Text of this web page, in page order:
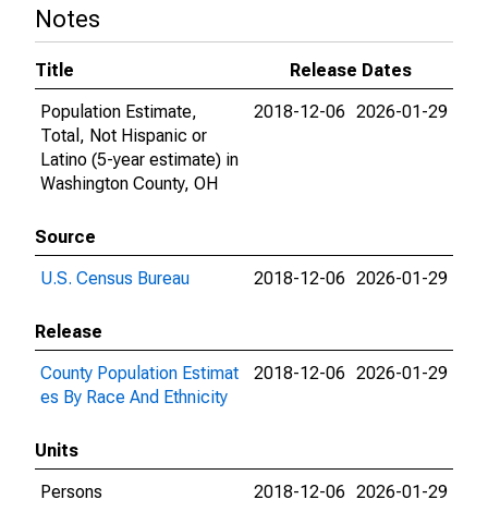
Notes
Title
Release Dates
Population Estimate,
Total, Not Hispanic or
Latino (5-year estimate) in
Washington County, OH
2018-12-06 2026-01-29
Source
U.S. Census Bureau
2018-12-06 2026-01-29
Release
County Population Estimat
es By Race And Ethnicity
2018-12-06 2026-01-29
Units
Persons
2018-12-06 2026-01-29